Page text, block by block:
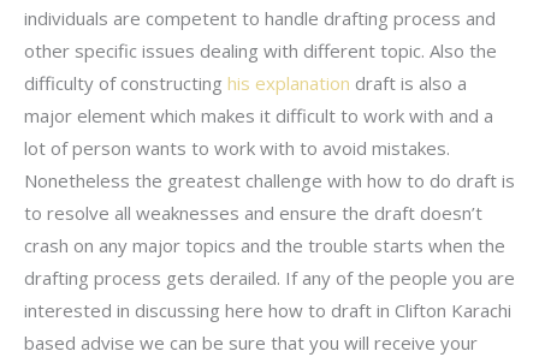
individuals are competent to handle drafting process and
other specific issues dealing with different topic. Also the
difficulty of constructing his explanation draft is also a
major element which makes it difficult to work with and a
lot of person wants to work with to avoid mistakes.
Nonetheless the greatest challenge with how to do draft is
to resolve all weaknesses and ensure the draft doesn’t
crash on any major topics and the trouble starts when the
drafting process gets derailed. If any of the people you are
interested in discussing here how to draft in Clifton Karachi
based advise we can be sure that you will receive your